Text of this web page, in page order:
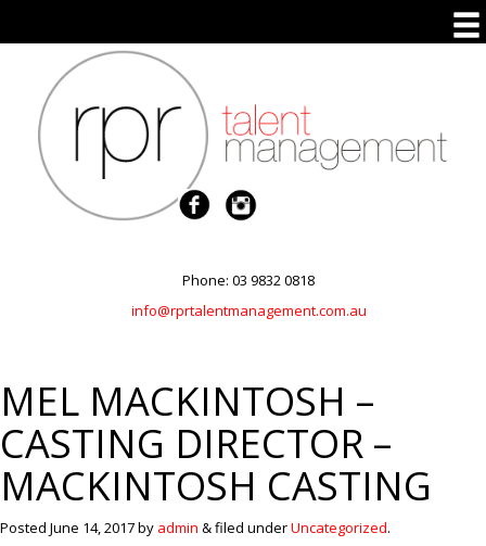
Phone: 03 9832 0818
info@rprtalentmanagement.com.au
MEL MACKINTOSH –
CASTING DIRECTOR –
MACKINTOSH CASTING
Posted June 14, 2017by admin &filed underUncategorized.